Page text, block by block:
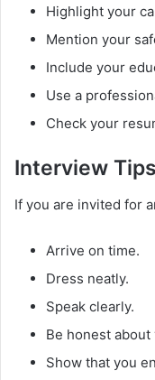
Highlight your
Mention your
Include your
Use a
Check your
Interview Tips
If you are invited for
Arrive on time.
Dress neatly.
Speak clearly.
Be honest
Show that you